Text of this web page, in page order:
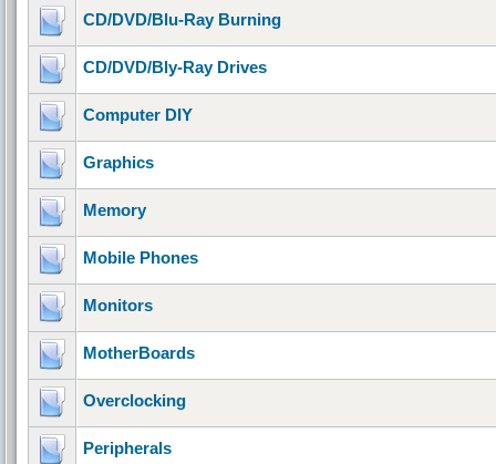
CD/DVD/Blu-Ray Burning
CD/DVD/Bly-Ray Drives
Computer DIY
Graphics
Memory
Mobile Phones
Monitors
MotherBoards
Overclocking
Peripherals